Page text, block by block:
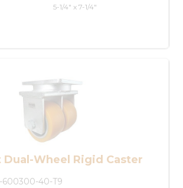
5-1/4" x 7-1/4"
Dual-Wheel Rigid Caster
600300-40-T9